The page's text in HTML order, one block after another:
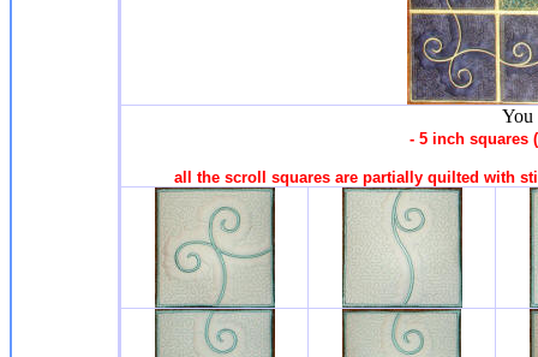
You
- 5 inch squares
all the scroll squares are partially quilted with